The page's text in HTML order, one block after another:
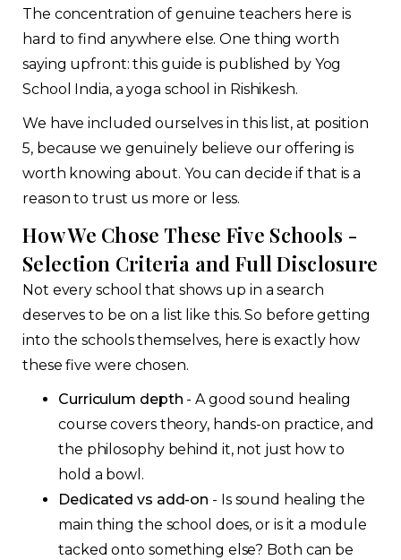
The concentration of genuine teachers here is
hard to find anywhere else. One thing worth
saying upfront: this guide is published by Yog
School India, a yoga school in Rishikesh.
We have included ourselves in this list, at position
5, because we genuinely believe our offering is
worth knowing about. You can decide if that is a
reason to trust us more or less.
How We Chose These Five Schools -
Selection Criteria and Full Disclosure
Not every school that shows up in a search
deserves to be on a list like this. So before getting
into the schools themselves, here is exactly how
these five were chosen.
Curriculum depth - A good sound healing
course covers theory, hands-on practice, and
the philosophy behind it, not just how to
hold a bowl.
Dedicated vs add-on - Is sound healing the
main thing the school does, or is it a module
tacked onto something else? Both can be